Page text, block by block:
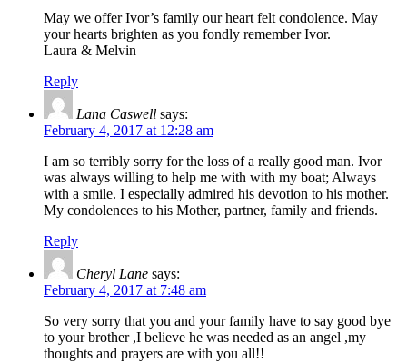
May we offer Ivor’s family our heart felt condolence. May
your hearts brighten as you fondly remember Ivor.
Laura & Melvin
Reply
Lana Caswell says:
February 4, 2017 at 12:28 am
I am so terribly sorry for the loss of a really good man. Ivor
was always willing to help me with with my boat; Always
with a smile. I especially admired his devotion to his mother.
My condolences to his Mother, partner, family and friends.
Reply
Cheryl Lane says:
February 4, 2017 at 7:48 am
So very sorry that you and your family have to say good bye
to your brother ,I believe he was needed as an angel ,my
thoughts and prayers are with you all!!